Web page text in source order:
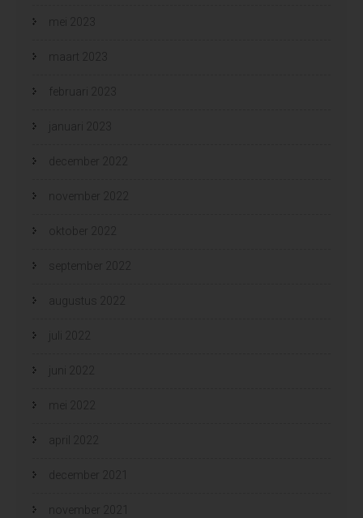
mei 2023
maart 2023
februari 2023
januari 2023
december 2022
november 2022
oktober 2022
september 2022
augustus 2022
juli 2022
juni 2022
mei 2022
april 2022
december 2021
november 2021